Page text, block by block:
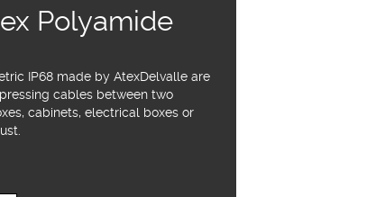
Polyamide
IP68 made by AtexDelvalle are
cables between two
cabinets, electrical boxes or